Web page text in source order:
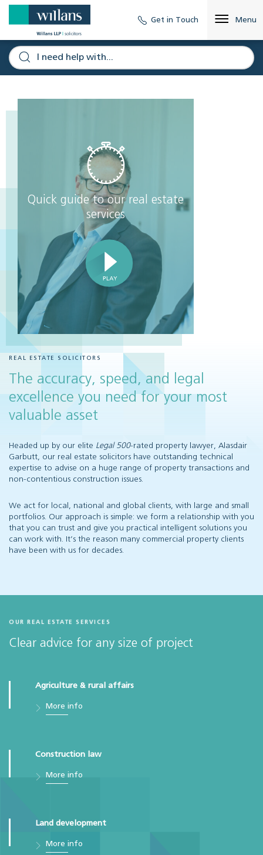
Get in Touch Menu
Quick guide to our real estate
services
REAL ESTATE SOLICITORS
The accuracy, speed, and legal
excellence you need for your most
valuable asset
Headed up by our elite Legal 500-rated property lawyer, Alasdair
Garbutt, our real estate solicitors have outstanding technical
expertise to advise on a huge range of property transactions and
non-contentious construction issues.
We act for local, national and global clients, with large and small
portfolios. Our approach is simple: we form a relationship with you
that you can trust and give you practical intelligent solutions you
can work with. It’s the reason many commercial property clients
have been with us for decades.
OUR REAL ESTATE SERVICES
Clear advice for any size of project
Agriculture & rural affairs
More info
Construction law
More info
Land development
More info